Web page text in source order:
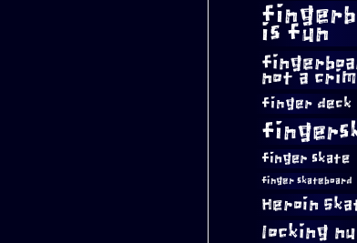
is fun
not a
finger deck
finger skate
finger skateboard
Heroin
locking